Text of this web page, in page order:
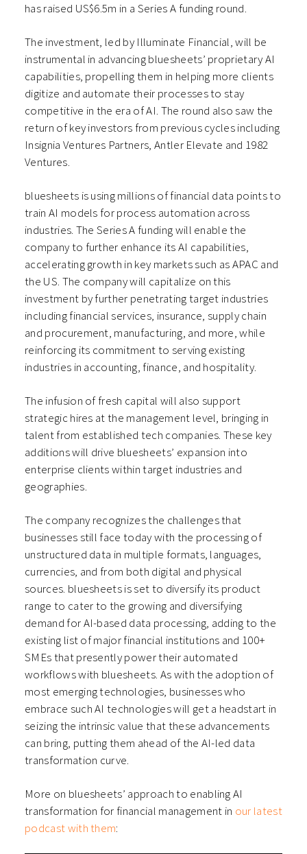
has raised US$6.5m in a Series A funding round.
The investment, led by Illuminate Financial, will be
instrumental in advancing bluesheets’ proprietary AI
capabilities, propelling them in helping more clients
digitize and automate their processes to stay
competitive in the era of AI. The round also saw the
return of key investors from previous cycles including
Insignia Ventures Partners, Antler Elevate and 1982
Ventures.
bluesheets is using millions of financial data points to
train AI models for process automation across
industries. The Series A funding will enable the
company to further enhance its AI capabilities,
accelerating growth in key markets such as APAC and
the US. The company will capitalize on this
investment by further penetrating target industries
including financial services, insurance, supply chain
and procurement, manufacturing, and more, while
reinforcing its commitment to serving existing
industries in accounting, finance, and hospitality.
The infusion of fresh capital will also support
strategic hires at the management level, bringing in
talent from established tech companies. These key
additions will drive bluesheets’ expansion into
enterprise clients within target industries and
geographies.
The company recognizes the challenges that
businesses still face today with the processing of
unstructured data in multiple formats, languages,
currencies, and from both digital and physical
sources. bluesheets is set to diversify its product
range to cater to the growing and diversifying
demand for AI-based data processing, adding to the
existing list of major financial institutions and 100+
SMEs that presently power their automated
workflows with bluesheets. As with the adoption of
most emerging technologies, businesses who
embrace such AI technologies will get a headstart in
seizing the intrinsic value that these advancements
can bring, putting them ahead of the AI-led data
transformation curve.
More on bluesheets’ approach to enabling AI
transformation for financial management in our latest
podcast with them: